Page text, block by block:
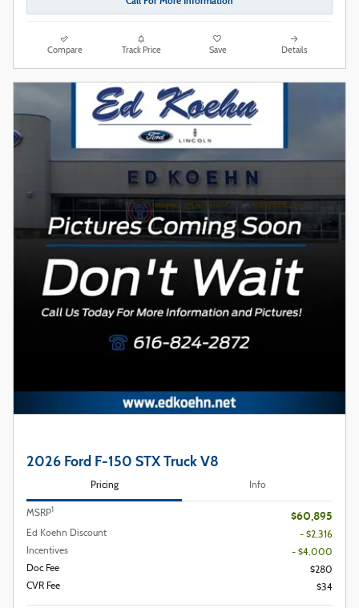
Compare Track Price Save Details
2026 Ford F-150 STX Truck V8
Pricing Info
MSRP1 $60,895
Ed Koehn Discount
- $2,316
Incentives
- $4,000
Doc Fee
$280
CVR Fee
$34